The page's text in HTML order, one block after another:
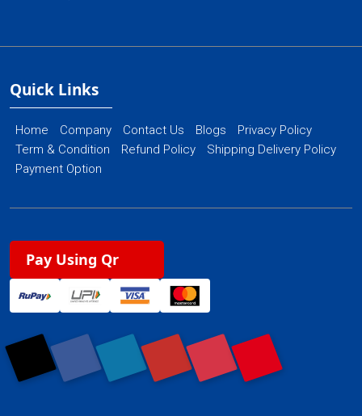
Quick Links
Home Company Contact Us Blogs
Privacy Policy
Term & Condition
Refund Policy
Shipping Delivery Policy
Payment Option
Pay Using Qr